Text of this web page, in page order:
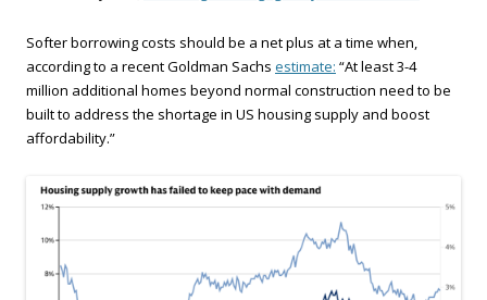
Softer borrowing costs should be a net plus at a time when,
according to a recent Goldman Sachs estimate: “At least 3-4
million additional homes beyond normal construction need to be
built to address the shortage in US housing supply and boost
affordability.”